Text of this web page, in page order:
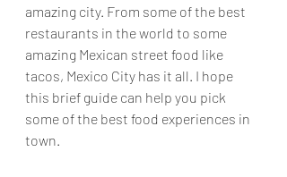
amazing city. From some of the best
restaurants in the world to some
amazing Mexican street food like
tacos, Mexico City has it all. I hope
this brief guide can help you pick
some of the best food experiences in
town.